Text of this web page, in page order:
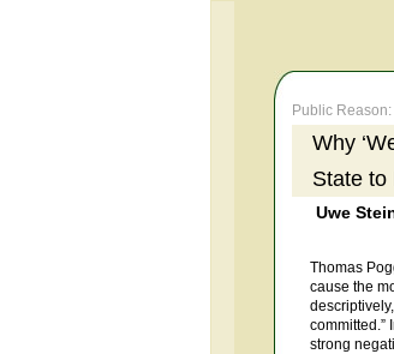
Public
Why
State to
Uwe
Thomas
cause the
committed.”
strong